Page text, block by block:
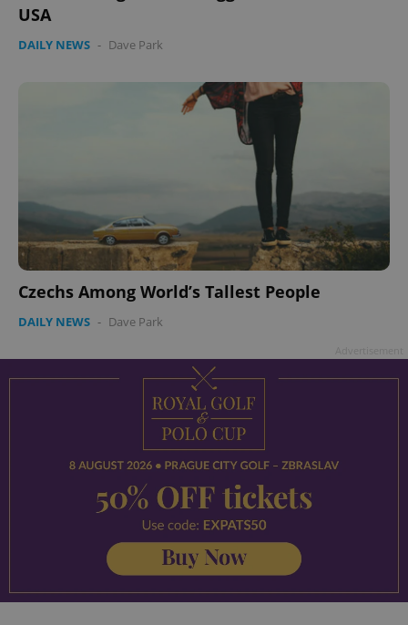
USA
DAILY NEWS - Dave Park
Czechs Among World’s Tallest People
DAILY NEWS - Dave Park